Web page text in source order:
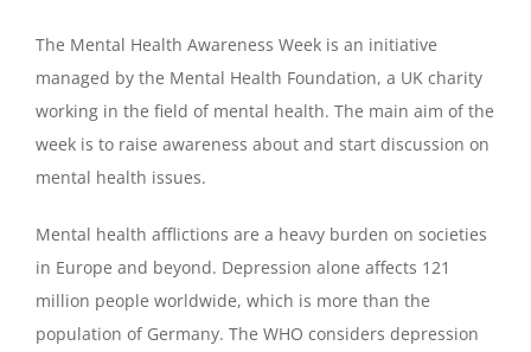
The Mental Health Awareness Week is an initiative
managed by the Mental Health Foundation, a UK charity
working in the field of mental health. The main aim of the
week is to raise awareness about and start discussion on
mental health issues.
Mental health afflictions are a heavy burden on societies
in Europe and beyond. Depression alone affects 121
million people worldwide, which is more than the
population of Germany. The WHO considers depression